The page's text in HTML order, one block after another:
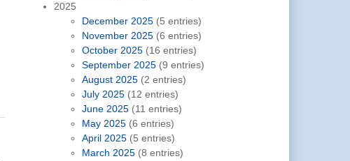
2025
December 2025 (5 entries)
November 2025 (6 entries)
October 2025 (16 entries)
September 2025 (9 entries)
August 2025 (2 entries)
July 2025 (12 entries)
June 2025 (11 entries)
May 2025 (6 entries)
April 2025 (5 entries)
March 2025 (8 entries)